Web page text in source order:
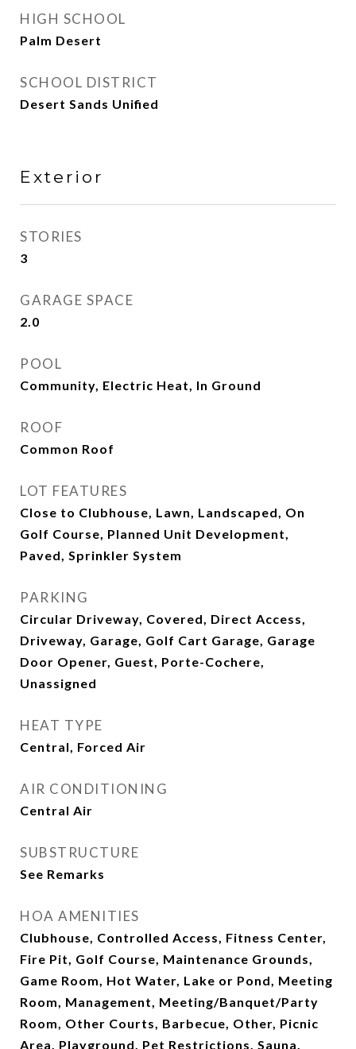
HIGH SCHOOL
Palm Desert
SCHOOL DISTRICT
Desert Sands Unified
Exterior
STORIES
3
GARAGE SPACE
2.0
POOL
Community, Electric Heat, In Ground
ROOF
Common Roof
LOT FEATURES
Close to Clubhouse, Lawn, Landscaped, On
Golf Course, Planned Unit Development,
Paved, Sprinkler System
PARKING
Circular Driveway, Covered, Direct Access,
Driveway, Garage, Golf Cart Garage, Garage
Door Opener, Guest, Porte-Cochere,
Unassigned
HEAT TYPE
Central, Forced Air
AIR CONDITIONING
Central Air
SUBSTRUCTURE
See Remarks
HOA AMENITIES
Clubhouse, Controlled Access, Fitness Center,
Fire Pit, Golf Course, Maintenance Grounds,
Game Room, Hot Water, Lake or Pond, Meeting
Room, Management, Meeting/Banquet/Party
Room, Other Courts, Barbecue, Other, Picnic
Area, Playground, Pet Restrictions, Sauna,